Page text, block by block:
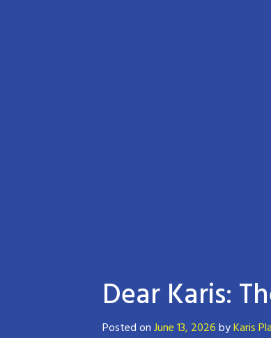
Dear Karis:
Posted onJune 13, 2026byKaris